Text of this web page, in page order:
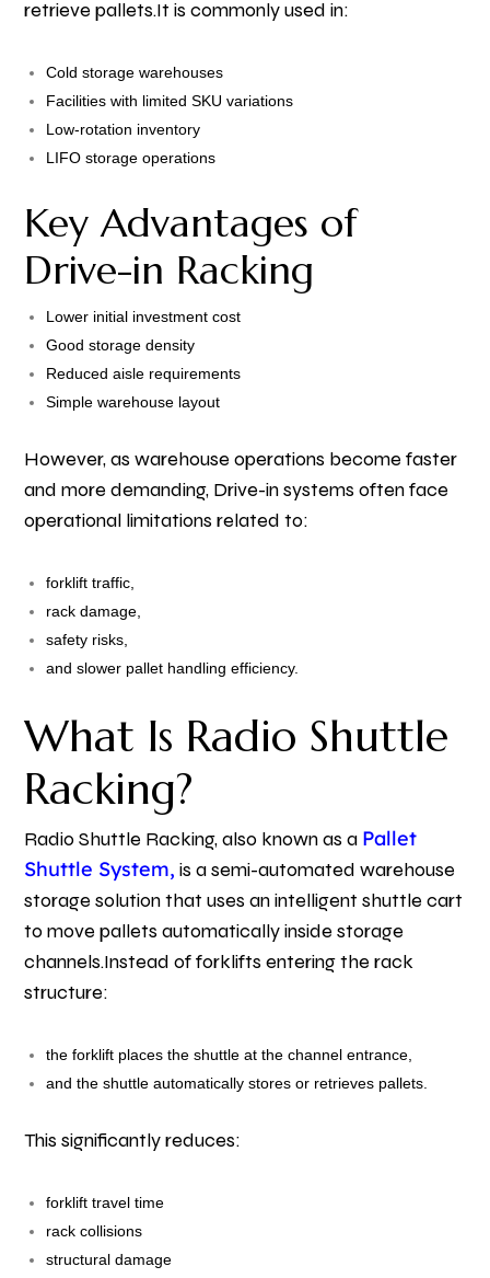
retrieve pallets.It is commonly used in:
Cold storage warehouses
Facilities with limited SKU variations
Low-rotation inventory
LIFO storage operations
Key Advantages of
Drive-in Racking
Lower initial investment cost
Good storage density
Reduced aisle requirements
Simple warehouse layout
However, as warehouse operations become faster
and more demanding, Drive-in systems often face
operational limitations related to:
forklift traffic,
rack damage,
safety risks,
and slower pallet handling efficiency.
What Is Radio Shuttle
Racking?
Radio Shuttle Racking, also known as a Pallet
Shuttle System, is a semi-automated warehouse
storage solution that uses an intelligent shuttle cart
to move pallets automatically inside storage
channels.Instead of forklifts entering the rack
structure:
the forklift places the shuttle at the channel entrance,
and the shuttle automatically stores or retrieves pallets.
This significantly reduces:
forklift travel time
rack collisions
structural damage